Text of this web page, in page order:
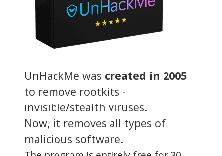
UnHackMe was created in 2005
to remove rootkits -
invisible/stealth viruses.
Now, it removes all types of
malicious software.